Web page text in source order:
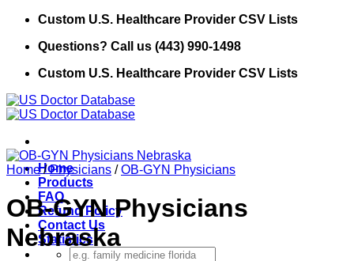
Skip
content
Custom U.S. Healthcare Provider CSV Lists
Questions? Call us (443) 990-1498
Custom U.S. Healthcare Provider CSV Lists
Home
Products
FAQ
Refund Policy
Contact Us
Statistics
Search
Home / Physicians / OB-GYN Physicians
OB-GYN Physicians
Nebraska